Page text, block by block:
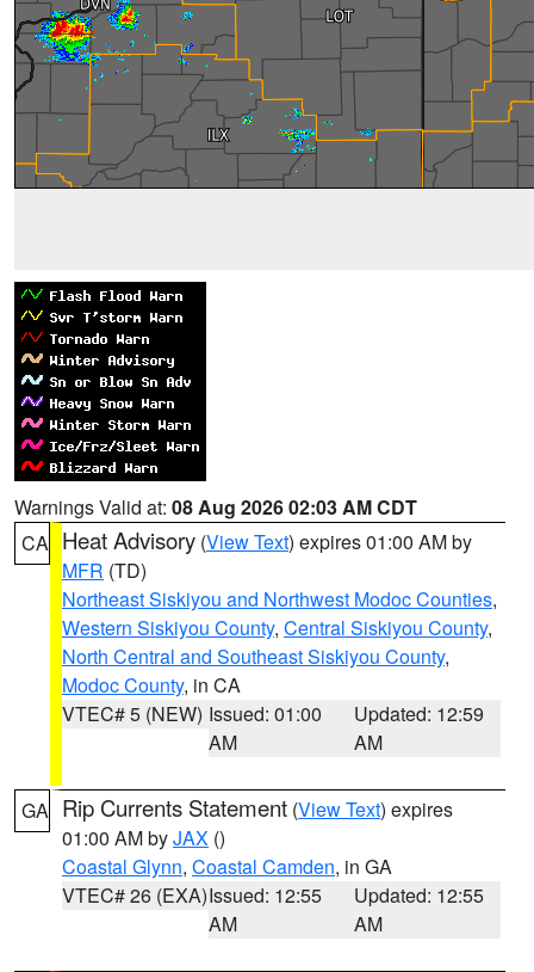
Warnings Valid at: 08 Aug 2026 02:03 AM CDT
CA Heat Advisory (View Text) expires 01:00 AM by
MFR (TD)
Northeast Siskiyou and Northwest Modoc Counties,
Western Siskiyou County, Central Siskiyou County,
North Central and Southeast Siskiyou County,
Modoc County, in CA
VTEC# 5 (NEW) Issued: 01:00
AM
Updated: 12:59
AM
GA Rip Currents Statement (View Text) expires
01:00 AM byJAX ()
Coastal Glynn, Coastal Camden, in GA
VTEC# 26 (EXA)Issued: 12:55
AM
Updated: 12:55
AM